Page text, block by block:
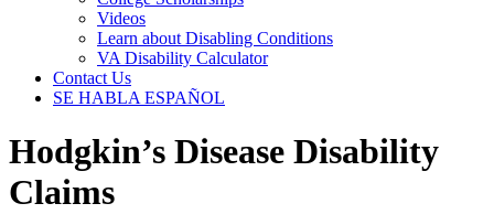
Videos
Learn about Disabling Conditions
VA Disability Calculator
Contact Us
SE HABLA ESPAÑOL
Hodgkin’s Disease Disability
Claims